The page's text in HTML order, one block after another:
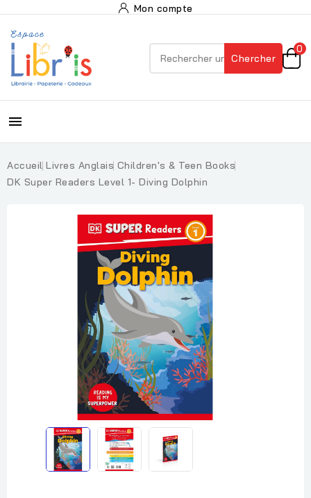
Mon compte
Chercher
0

Accueil Livres Anglais Children's & Teen Books
DK Super Readers Level 1- Diving Dolphin